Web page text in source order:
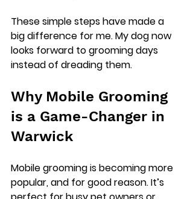
These simple steps have made a
big difference for me. My dog now
looks forward to grooming days
instead of dreading them.
Why Mobile Grooming
is a Game-Changer in
Warwick
Mobile grooming is becoming more
popular, and for good reason. It’s